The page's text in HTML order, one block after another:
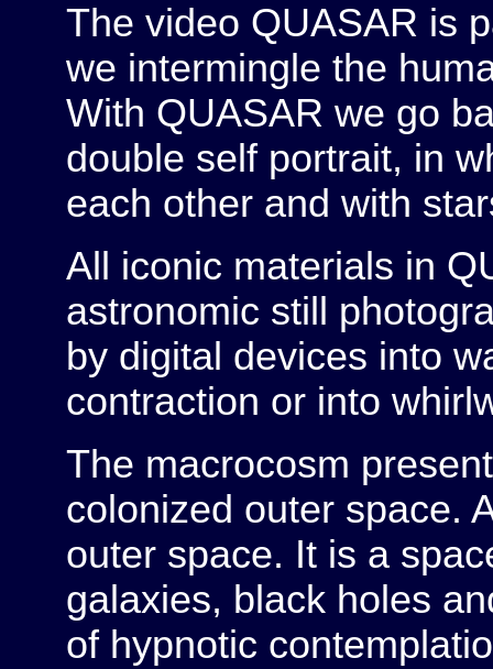
The video QUASAR is
we intermingle the
With QUASAR we go
double self portrait, in
each other and with
All iconic materials in
astronomic still
by digital devices into
contraction or into
The macrocosm
colonized outer space.
outer space. It is a
galaxies, black holes
of hypnotic